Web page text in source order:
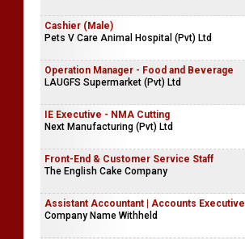
Cashier (Male)
Pets V Care Animal Hospital (Pvt) Ltd
Operation Manager - Food and Beverage
LAUGFS Supermarket (Pvt) Ltd
IE Executive - NMA Cutting
Next Manufacturing (Pvt) Ltd
Front-End & Customer Service Staff
The English Cake Company
Assistant Accountant | Accounts Executive
Company Name Withheld